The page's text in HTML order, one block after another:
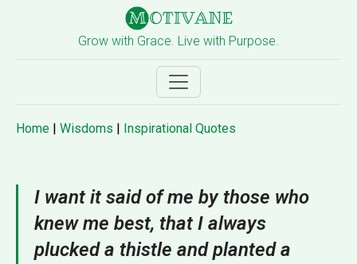
Grow with Grace. Live with Purpose.
Home | Wisdoms | Inspirational Quotes
I want it said of me by those who
knew me best, that I always
plucked a thistle and planted a